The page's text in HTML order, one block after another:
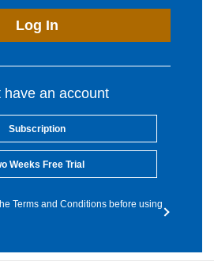
Log In
have an account
Subscription
Weeks Free Trial
Terms and Conditions before using